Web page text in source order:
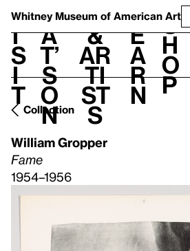
Whitney Museum of American Art
V
i
s
i
t
h
a
t’
s
o
n
t
&
Ar
ti
st
s
L
e
a
r
n
S
h
o
p
Collection
William Gropper
Fame
1954–1956